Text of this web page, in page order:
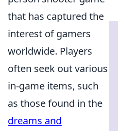
that has captured the
interest of gamers
worldwide. Players
often seek out various
in-game items, such
as those found in the
dreams and